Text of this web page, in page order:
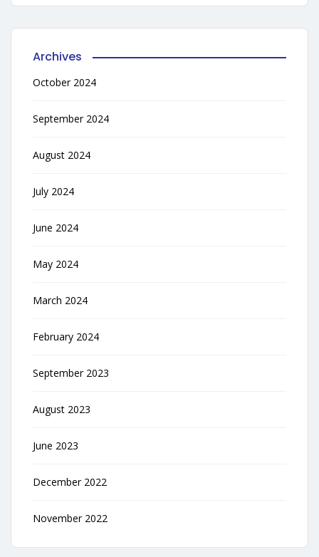
Archives
October 2024
September 2024
August 2024
July 2024
June 2024
May 2024
March 2024
February 2024
September 2023
August 2023
June 2023
December 2022
November 2022